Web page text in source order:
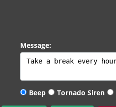
Message:
Beep Tornado Siren